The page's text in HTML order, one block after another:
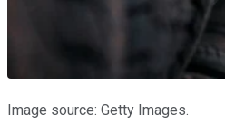
Image source: Getty Images.